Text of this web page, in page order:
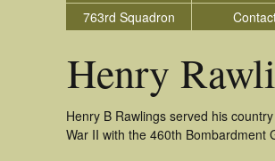
763rd Squadron
Henry
Henry B Rawlings served his
War II with the 460th Bombardment